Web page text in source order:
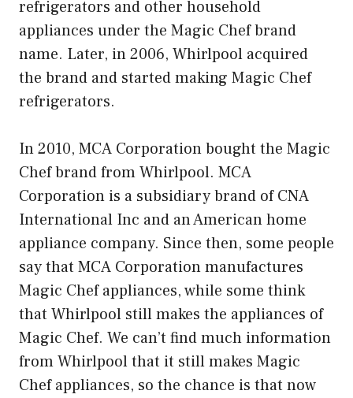
refrigerators and other household
appliances under the Magic Chef brand
name. Later, in 2006, Whirlpool acquired
the brand and started making Magic Chef
refrigerators.
In 2010, MCA Corporation bought the Magic
Chef brand from Whirlpool. MCA
Corporation is a subsidiary brand of CNA
International Inc and an American home
appliance company. Since then, some people
say that MCA Corporation manufactures
Magic Chef appliances, while some think
that Whirlpool still makes the appliances of
Magic Chef. We can’t find much information
from Whirlpool that it still makes Magic
Chef appliances, so the chance is that now